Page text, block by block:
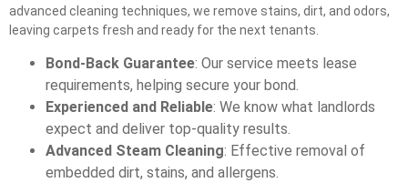
advanced cleaning techniques, we remove stains, dirt, and odors,
leaving carpets fresh and ready for the next tenants.
Bond-Back Guarantee: Our service meets lease
requirements, helping secure your bond.
Experienced and Reliable: We know what landlords
expect and deliver top-quality results.
Advanced Steam Cleaning: Effective removal of
embedded dirt, stains, and allergens.